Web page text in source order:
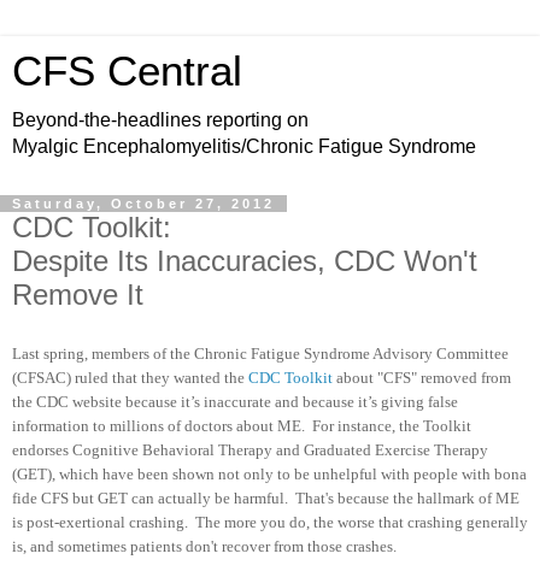
CFS Central
Beyond-the-headlines reporting on
Myalgic Encephalomyelitis/Chronic Fatigue Syndrome
Saturday, October 27, 2012
CDC Toolkit:
Despite Its Inaccuracies, CDC Won't
Remove It
Last spring, members of the Chronic Fatigue Syndrome Advisory Committee
(CFSAC) ruled that they wanted the CDC Toolkit about "CFS" removed from
the CDC website because it’s inaccurate and because it’s giving false
information to millions of doctors about ME. For instance, the Toolkit
endorses Cognitive Behavioral Therapy and Graduated Exercise Therapy
(GET), which have been shown not only to be unhelpful with people with bona
fide CFS but GET can actually be harmful. That's because the hallmark of ME
is post-exertional crashing. The more you do, the worse that crashing generally
is, and sometimes patients don't recover from those crashes.